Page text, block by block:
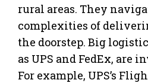
rural areas. They
complexities of
the doorstep. Big
as UPS and FedEx, are
For example, UPS’s